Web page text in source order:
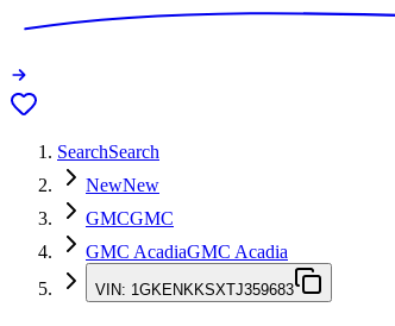
SearchSearch
NewNew
GMCGMC
GMC AcadiaGMC Acadia
VIN: 1GKENKKSXTJ359683